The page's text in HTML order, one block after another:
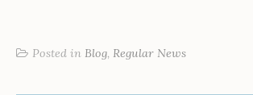
Posted in Blog, Regular News